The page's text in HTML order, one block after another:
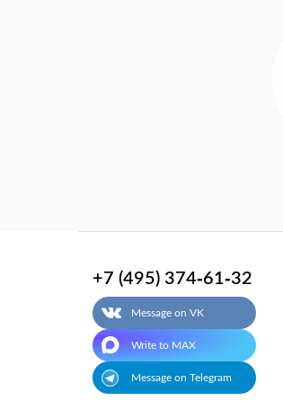
+7 (495) 374-61-32
Message on VK
Write to MAX
Message on Telegram